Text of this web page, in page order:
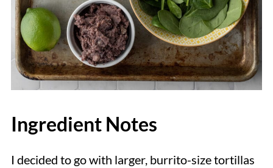
Ingredient Notes
I decided to go with larger, burrito-size tortillas